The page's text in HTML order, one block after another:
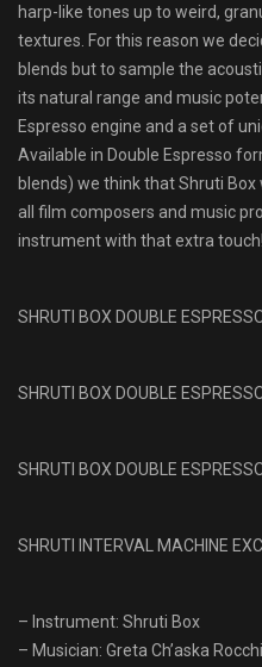
harp-like tones up to weird,
textures. For this reason we
blends but to sample the
its natural range and music
Espresso engine and a set of
Available in Double Espresso
blends) we think that Shruti
all film composers and music
instrument with that extra touch!
SHRUTI BOX DOUBLE
SHRUTI BOX DOUBLE
SHRUTI BOX DOUBLE
SHRUTI INTERVAL MACHINE
– Instrument: Shruti Box
– Musician: Greta Ch’aska Rocchi